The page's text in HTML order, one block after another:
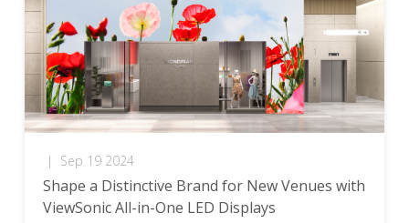
| Sep 19 2024
Shape a Distinctive Brand for New Venues with
ViewSonic All-in-One LED Displays